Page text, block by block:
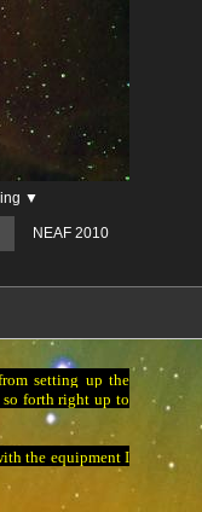
▼
NEAF 2010
setting up the
forth right up to
the equipment I